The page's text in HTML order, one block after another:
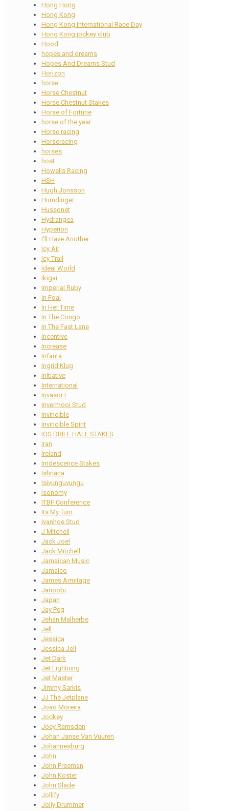
Hong Hong
Hong Kong
Hong Kong International Race Day
Hong Kong jockey club
Hood
hopes and dreams
Hopes And Dreams Stud
Horizon
horse
Horse Chestnut
Horse Chestnut Stakes
Horse of Fortune
horse of the year
Horse racing
Horseracing
horses
host
Howells Racing
HSH
Hugh Jonsson
Humdinger
Hussonet
Hydrangea
Hyperion
I'll Have Another
Icy Air
Icy Trail
Ideal World
Ikigai
Imperial Ruby
In Foal
In Her Time
In The Congo
In The Fast Lane
incentive
Increase
Infanta
Ingrid Klug
initiative
International
Invasor I
Invermooi Stud
Invincible
Invincible Spirit
IOS DRILL HALL STAKES
Iran
Ireland
Irridescence Stakes
Ishnana
Isivunguvungu
Isonomy
ITBF Conference
Its My Turn
Ivanhoe Stud
J Mitchell
Jack Joel
Jack Mitchell
Jamaican Music
Jamaico
James Armitage
Janoobi
Japan
Jay Peg
Jehan Malherbe
Jell
Jessica
Jessica Jell
Jet Dark
Jet Lightning
Jet Master
Jimmy Sarkis
JJ The Jetplane
Joao Moreira
Jockey
Joey Ramsden
Johan Janse Van Vuuren
Johannesburg
John
John Freeman
John Koster
John Slade
Jollify
Jolly Drummer